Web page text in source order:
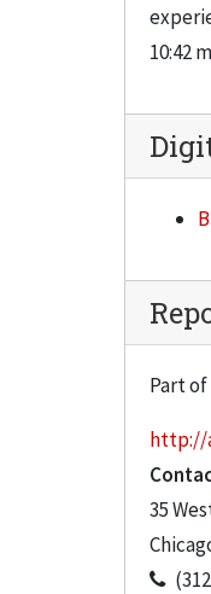
10:42
Part
http://
35